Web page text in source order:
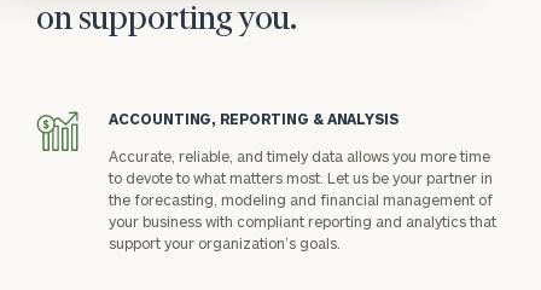
on supporting you.
icon ACCOUNTING, REPORTING & ANALYSIS
Accurate, reliable, and timely data allows you more time
to devote to what matters most. Let us be your partner in
the forecasting, modeling and financial management of
your business with compliant reporting and analytics that
support your organization’s goals.